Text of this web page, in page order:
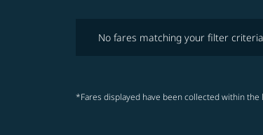
No fares matching your filter
*Fares displayed have been collected within